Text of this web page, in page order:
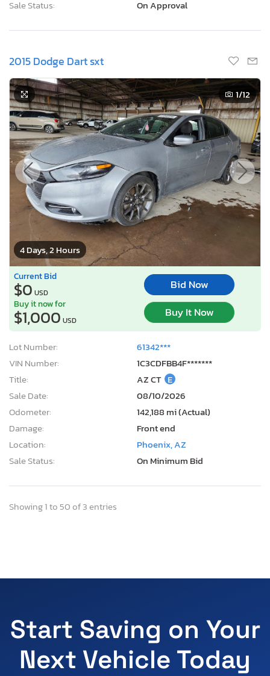
Sale Status: On Approval
2015 Dodge Dart sxt
4 Days, 2 Hours
1/12
Current Bid
$0 USD
Bid Now
Buy it now for
$1,000 USD
Buy It Now
Lot Number:
61342***
VIN Number:
1C3CDFBB4F*******
Title:
AZ CT E
Sale Date:
08/10/2026
Odometer:
142,188 mi (Actual)
Damage:
Front end
Location:
Phoenix, AZ
Sale Status:
On Minimum Bid
Showing 1 to 50 of 3 entries
Start Saving on Your
Next Vehicle Today